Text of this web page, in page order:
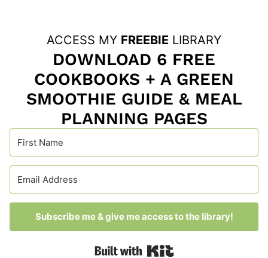
ACCESS MY FREEBIE LIBRARY
DOWNLOAD 6 FREE
COOKBOOKS + A GREEN
SMOOTHIE GUIDE & MEAL
PLANNING PAGES
Subscribe me & give me access to the library!
Built with Kit